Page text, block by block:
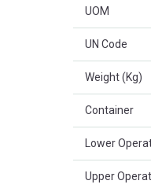
UOM
UN Code
Weight (Kg)
Container
Lower
Upper